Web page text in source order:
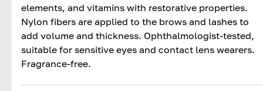
elements, and vitamins with restorative properties.
Nylon fibers are applied to the brows and lashes to
add volume and thickness. Ophthalmologist-tested,
suitable for sensitive eyes and contact lens wearers.
Fragrance-free.